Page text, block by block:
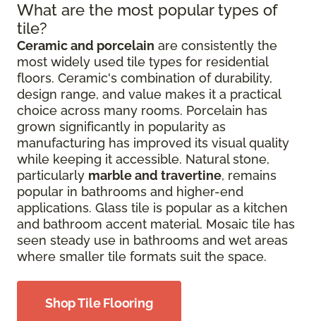
What are the most popular types of
tile?
Ceramic and porcelain are consistently the
most widely used tile types for residential
floors. Ceramic's combination of durability,
design range, and value makes it a practical
choice across many rooms. Porcelain has
grown significantly in popularity as
manufacturing has improved its visual quality
while keeping it accessible. Natural stone,
particularly marble and travertine, remains
popular in bathrooms and higher-end
applications. Glass tile is popular as a kitchen
and bathroom accent material. Mosaic tile has
seen steady use in bathrooms and wet areas
where smaller tile formats suit the space.
Shop Tile Flooring